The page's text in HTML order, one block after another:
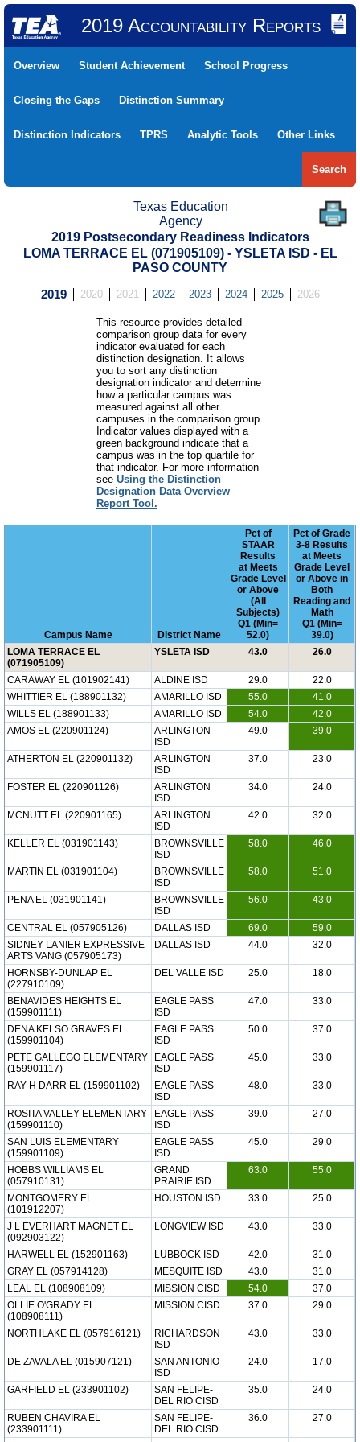
2019 Accountability Reports
Overview Student Achievement School Progress
Closing the Gaps Distinction Summary
Distinction Indicators TPRS Analytic Tools Other Links
Search
Texas Education
Agency
2019 Postsecondary Readiness Indicators
LOMA TERRACE EL (071905109) - YSLETA ISD - EL
PASO COUNTY
2019 2020 2021 2022 2023 2024 2025 2026
This resource provides detailed
comparison group data for every
indicator evaluated for each
distinction designation. It allows
you to sort any distinction
designation indicator and determine
how a particular campus was
measured against all other
campuses in the comparison group.
Indicator values displayed with a
green background indicate that a
campus was in the top quartile for
that indicator. For more information
see Using the Distinction
Designation Data Overview
Report Tool.
Campus Name District Name
Pct of
STAAR
Results
at Meets
Grade Level
or Above
(All
Subjects)
Q1 (Min=
52.0)
Pct of Grade
3-8 Results
at Meets
Grade Level
or Above in
Both
Reading and
Math
Q1 (Min=
39.0)
LOMA TERRACE EL
(071905109)
YSLETA ISD 43.0 26.0
CARAWAY EL (101902141) ALDINE ISD 29.0
22.0
WHITTIER EL (188901132)
AMARILLO ISD 55.0
41.0
WILLS EL (188901133)
AMARILLO ISD 54.0
42.0
AMOS EL (220901124)
ARLINGTON
ISD
49.0 39.0
ATHERTON EL (220901132)
ARLINGTON
ISD
37.0 23.0
FOSTER EL (220901126)
ARLINGTON
ISD
34.0 24.0
MCNUTT EL (220901165)
ARLINGTON
ISD
42.0 32.0
KELLER EL (031901143)
BROWNSVILLE
ISD
58.0 46.0
MARTIN EL (031901104)
BROWNSVILLE
ISD
58.0 51.0
PENA EL (031901141)
BROWNSVILLE
ISD
56.0 43.0
CENTRAL EL (057905126) DALLAS ISD 69.0
59.0
SIDNEY LANIER EXPRESSIVE
ARTS VANG (057905173)
DALLAS ISD 44.0 32.0
HORNSBY-DUNLAP EL
(227910109)
DEL VALLE ISD 25.0 18.0
BENAVIDES HEIGHTS EL
(159901111)
EAGLE PASS
ISD
47.0 33.0
DENA KELSO GRAVES EL
(159901104)
EAGLE PASS
ISD
50.0 37.0
PETE GALLEGO ELEMENTARY
(159901117)
EAGLE PASS
ISD
45.0 33.0
RAY H DARR EL (159901102)
EAGLE PASS
ISD
48.0 33.0
ROSITA VALLEY ELEMENTARY
(159901110)
EAGLE PASS
ISD
39.0 27.0
SAN LUIS ELEMENTARY
(159901109)
EAGLE PASS
ISD
45.0 29.0
HOBBS WILLIAMS EL
(057910131)
GRAND
PRAIRIE ISD
63.0 55.0
MONTGOMERY EL
(101912207)
HOUSTON ISD 33.0 25.0
J L EVERHART MAGNET EL
(092903122)
LONGVIEW ISD 43.0 33.0
HARWELL EL (152901163) LUBBOCK ISD 42.0
31.0
GRAY EL (057914128)
MESQUITE ISD 43.0
31.0
LEAL EL (108908109)
MISSION CISD 54.0
37.0
OLLIE O'GRADY EL
(108908111)
MISSION CISD 37.0 29.0
NORTHLAKE EL (057916121)
RICHARDSON
ISD
43.0 33.0
DE ZAVALA EL (015907121)
SAN ANTONIO
ISD
24.0 17.0
GARFIELD EL (233901102)
SAN FELIPE-
DEL RIO CISD
35.0 24.0
RUBEN CHAVIRA EL
(233901111)
SAN FELIPE-
DEL RIO CISD
36.0 27.0